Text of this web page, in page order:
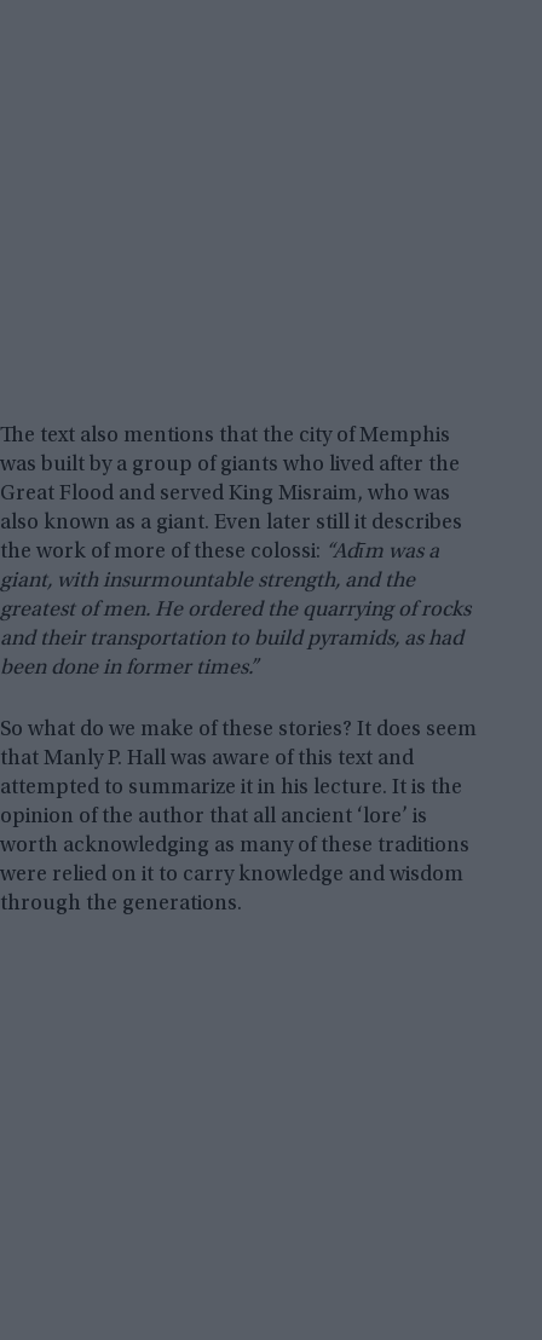
The text also mentions that the city of Memphis
was built by a group of giants who lived after the
Great Flood and served King Misraim, who was
also known as a giant. Even later still it describes
the work of more of these colossi: “Adīm was a
giant, with insurmountable strength, and the
greatest of men. He ordered the quarrying of rocks
and their transportation to build pyramids, as had
been done in former times.”
So what do we make of these stories? It does seem
that Manly P. Hall was aware of this text and
attempted to summarize it in his lecture. It is the
opinion of the author that all ancient ‘lore’ is
worth acknowledging as many of these traditions
were relied on it to carry knowledge and wisdom
through the generations.